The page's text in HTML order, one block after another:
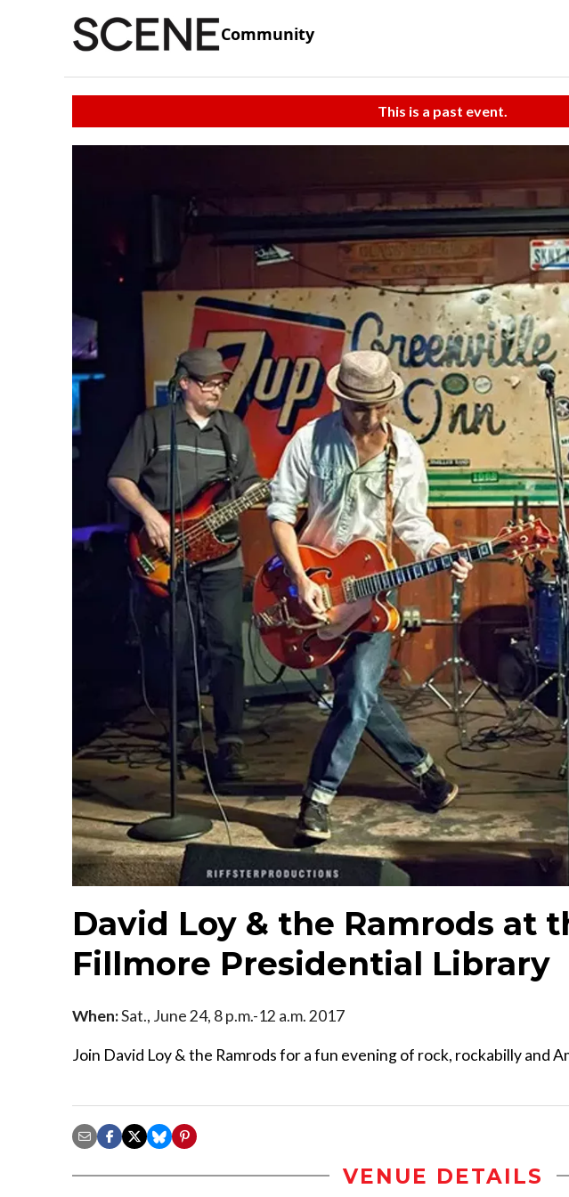
Community
This is a past event.
David Loy & the Ramrods at
Fillmore Presidential Library
When:Sat., June 24, 8 p.m.-12 a.m. 2017
Join David Loy & the Ramrods for a fun evening of rock, rockabilly and
VENUE DETAILS